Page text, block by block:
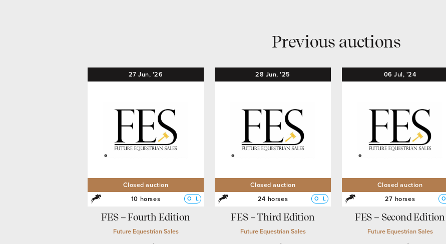
Previous auctions
27Jun, '26
Closed auction
10 horses
O L
FES – Fourth Edition
Future Equestrian Sales
28 Jun,'25
Closed auction
24 horses
O L
FES – Third Edition
Future Equestrian Sales
06Jul, '24
Closed auction
27 horses
O
FES – Second Edition
Future Equestrian Sales